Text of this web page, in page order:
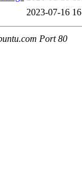
2023-07-16
Port 80